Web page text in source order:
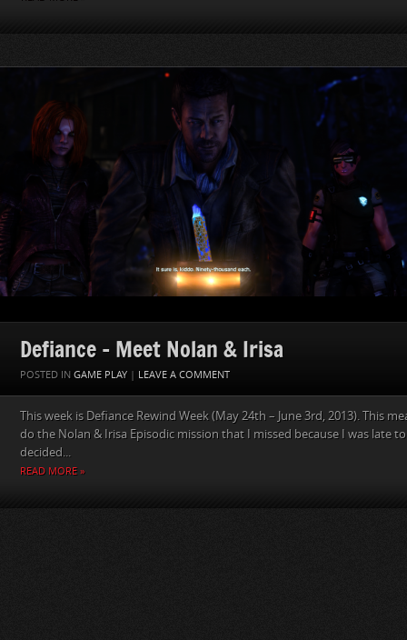
Defiance – Meet Nolan & Irisa
POSTED IN GAME PLAY | LEAVE A COMMENT
This week is Defiance Rewind Week (May 24th – June 3rd, 2013). This
do the Nolan & Irisa Episodic mission that I missed because I was late
decided...
READ MORE »